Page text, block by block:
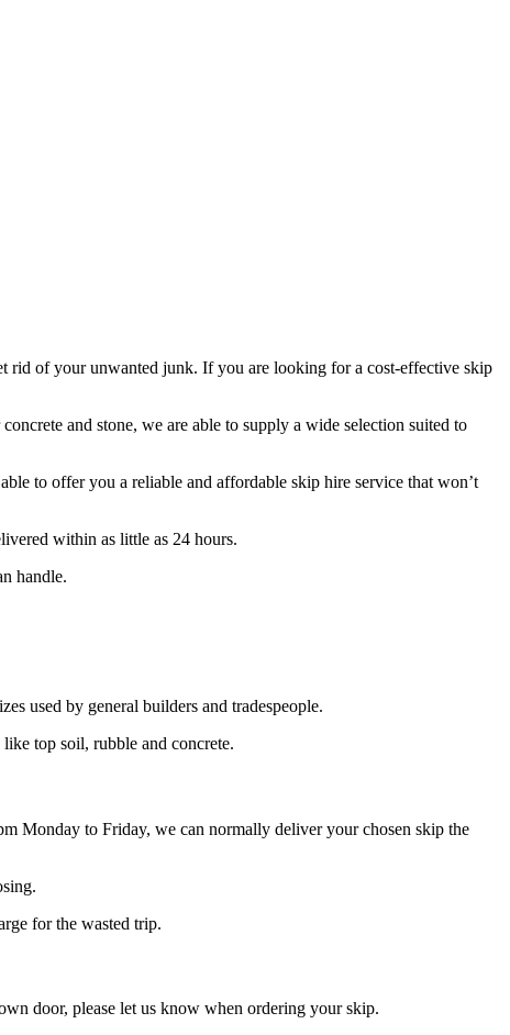
rid of your unwanted junk. If you are looking for a cost-effective skip
and stone, we are able to supply a wide selection suited to
to offer you a reliable and affordable skip hire service that won’t
within as little as 24 hours.
handle.
used by general builders and tradespeople.
top soil, rubble and concrete.
Monday to Friday, we can normally deliver your chosen skip the
for the wasted trip.
door, please let us know when ordering your skip.